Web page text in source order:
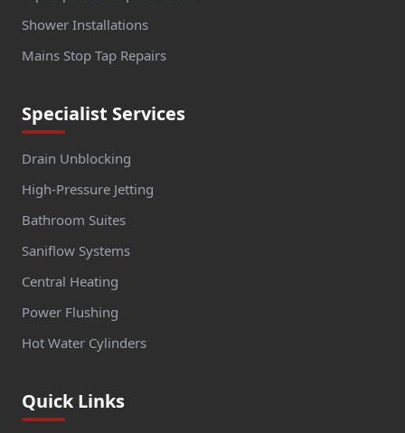
Shower Installations
Mains Stop Tap Repairs
Specialist Services
Drain Unblocking
High-Pressure Jetting
Bathroom Suites
Saniflow Systems
Central Heating
Power Flushing
Hot Water Cylinders
Quick Links